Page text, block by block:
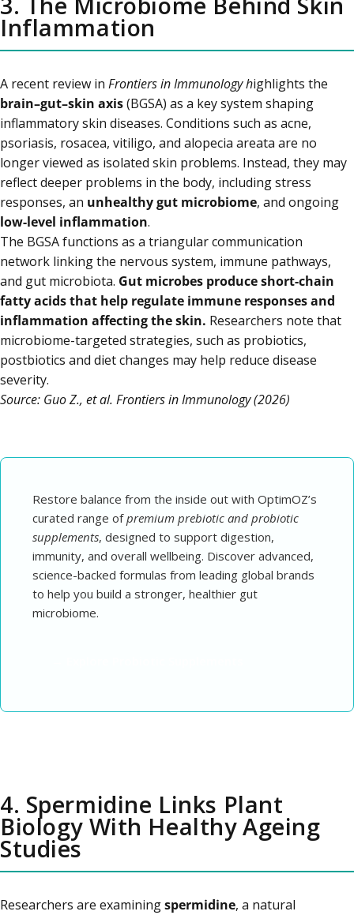
Inflammation
A recent review in Frontiers in Immunology highlights the
brain–gut–skin axis(BGSA) as a key system shaping
inflammatory skin diseases. Conditions such as acne,
psoriasis, rosacea, vitiligo, and alopecia areata are no
longer viewed as isolated skin problems. Instead, they may
reflect deeper problems in the body, including stress
responses, an unhealthy gut microbiome, and ongoing
low-level inflammation.
The BGSA functions as a triangular communication
network linking the nervous system, immune pathways,
and gut microbiota. Gut microbes produce short-chain
fatty acids that help regulate immune responses and
inflammation affecting the skin. Researchers note that
microbiome-targeted strategies, such as probiotics,
postbiotics and diet changes may help reduce disease
severity.
Source: Guo Z., et al. Frontiers in Immunology (2026)
Restore balance from the inside out with OptimOZ’s
curated range ofpremium prebiotic and probiotic
supplements, designed to support digestion,
immunity, and overall wellbeing. Discover advanced,
science-backed formulas from leading global brands
to help you build a stronger, healthier gut
microbiome.
4. Spermidine Links Plant
Biology With Healthy Ageing
Studies
Researchers are examiningspermidine, a natural